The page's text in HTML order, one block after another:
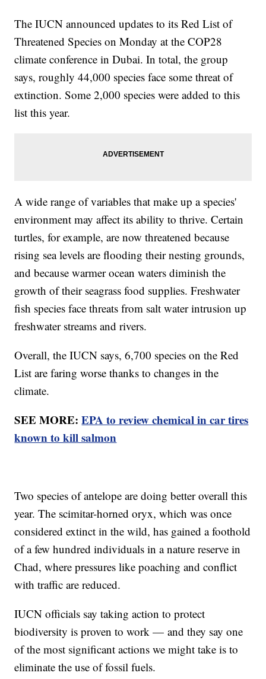
The IUCN announced updates to its Red List of
Threatened Species on Monday at the COP28
climate conference in Dubai. In total, the group
says, roughly 44,000 species face some threat of
extinction. Some 2,000 species were added to this
list this year.
A wide range of variables that make up a species'
environment may affect its ability to thrive. Certain
turtles, for example, are now threatened because
rising sea levels are flooding their nesting grounds,
and because warmer ocean waters diminish the
growth of their seagrass food supplies. Freshwater
fish species face threats from salt water intrusion up
freshwater streams and rivers.
Overall, the IUCN says, 6,700 species on the Red
List are faring worse thanks to changes in the
climate.
SEE MORE:EPA to review chemical in car tires
known to kill salmon
Two species of antelope are doing better overall this
year. The scimitar-horned oryx, which was once
considered extinct in the wild, has gained a foothold
of a few hundred individuals in a nature reserve in
Chad, where pressures like poaching and conflict
with traffic are reduced.
IUCN officials say taking action to protect
biodiversity is proven to work — and they say one
of the most significant actions we might take is to
eliminate the use of fossil fuels.